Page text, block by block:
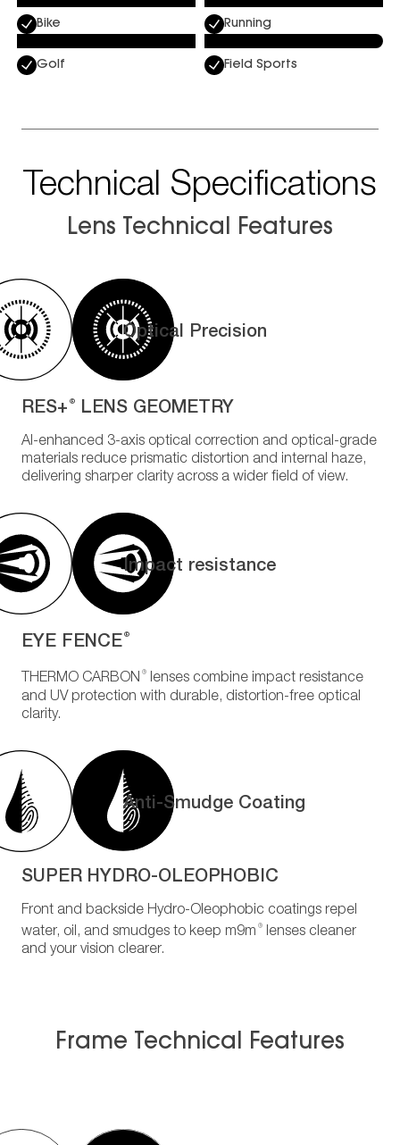
Bike Running
Golf Field Sports
Technical Specifications
Lens Technical Features
Optical Precision
RES+ ® LENS GEOMETRY
AI-enhanced 3-axis optical correction and optical-grade
materials reduce prismatic distortion and internal haze,
delivering sharper clarity across a wider field of view.
Impact resistance
EYE FENCE ®
THERMO CARBON ®
lenses combine impact resistance
and UV protection with durable, distortion-free optical
clarity.
Anti-Smudge Coating
SUPER HYDRO-OLEOPHOBIC
Front and backside Hydro-Oleophobic coatings repel
water, oil, and smudges to keep m9m
®
lenses cleaner
and your vision clearer.
Frame Technical Features